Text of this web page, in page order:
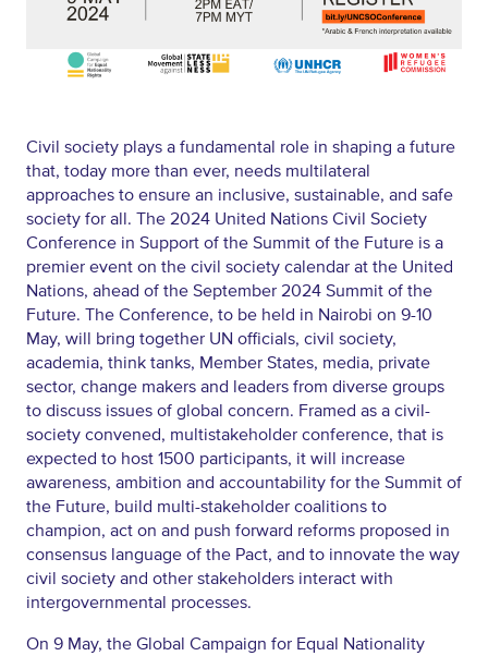
Civil society plays a fundamental role in shaping a future
that, today more than ever, needs multilateral
approaches to ensure an inclusive, sustainable, and safe
society for all. The 2024 United Nations Civil Society
Conference in Support of the Summit of the Future is a
premier event on the civil society calendar at the United
Nations, ahead of the September 2024 Summit of the
Future. The Conference, to be held in Nairobi on 9-10
May, will bring together UN officials, civil society,
academia, think tanks, Member States, media, private
sector, change makers and leaders from diverse groups
to discuss issues of global concern. Framed as a civil-
society convened, multistakeholder conference, that is
expected to host 1500 participants, it will increase
awareness, ambition and accountability for the Summit of
the Future, build multi-stakeholder coalitions to
champion, act on and push forward reforms proposed in
consensus language of the Pact, and to innovate the way
civil society and other stakeholders interact with
intergovernmental processes.
On 9 May, the Global Campaign for Equal Nationality